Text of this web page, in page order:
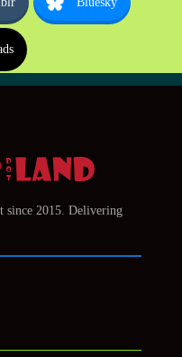
since 2015. Delivering